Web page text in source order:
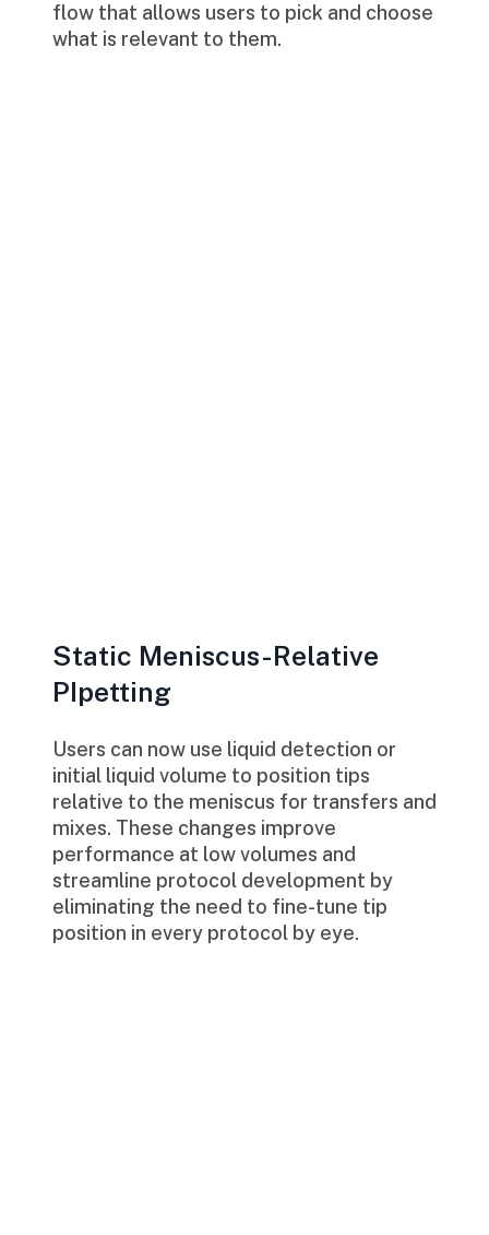
flow that allows users to pick and choose
what is relevant to them.
Static Meniscus-Relative
PIpetting
Users can now use liquid detection or
initial liquid volume to position tips
relative to the meniscus for transfers and
mixes. These changes improve
performance at low volumes and
streamline protocol development by
eliminating the need to fine-tune tip
position in every protocol by eye.